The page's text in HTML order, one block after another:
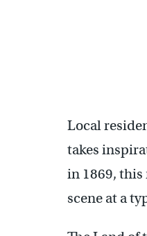
Local
takes
in 1869,
scene at a